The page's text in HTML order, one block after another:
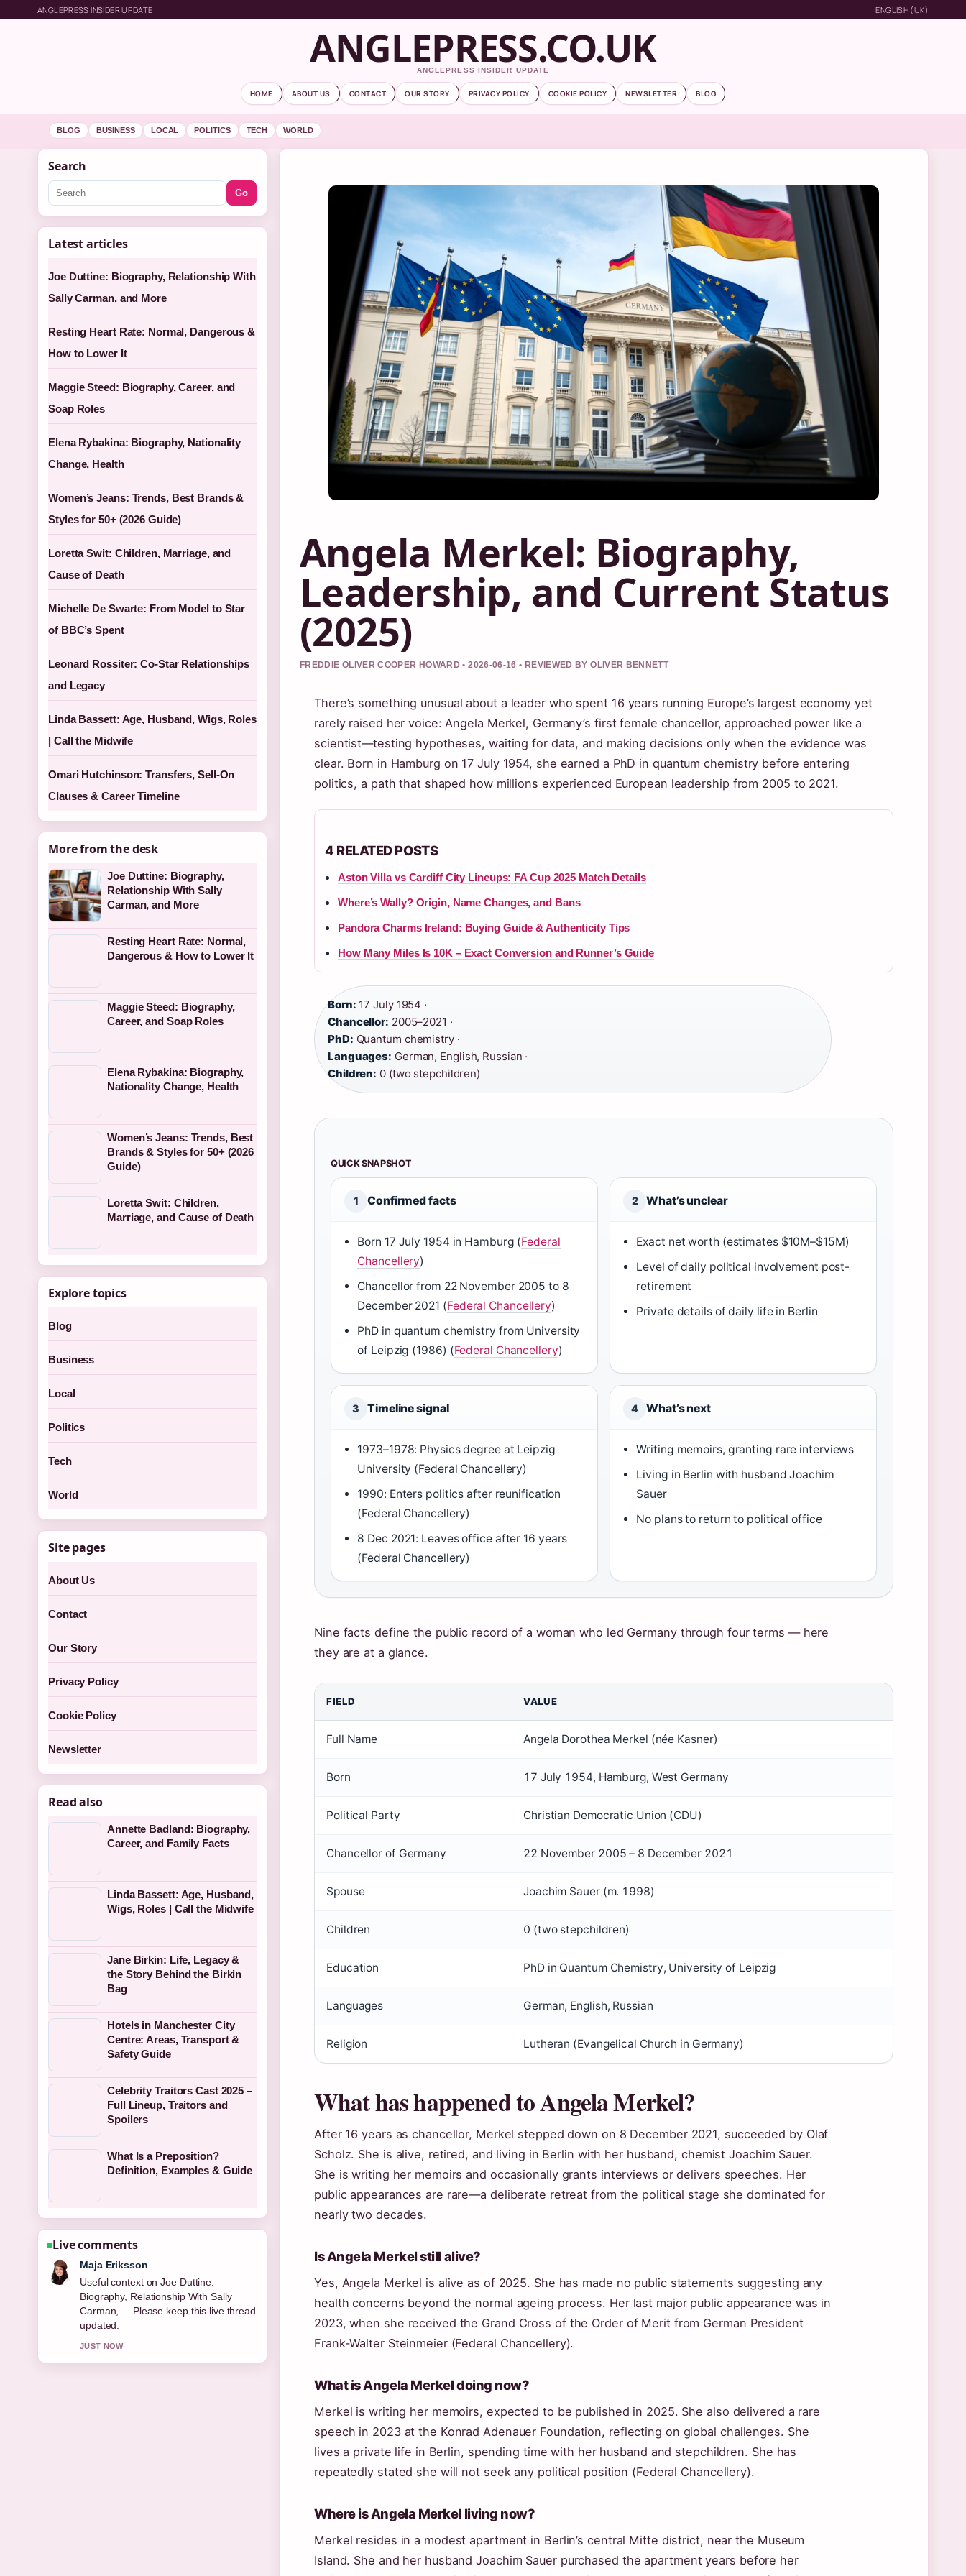
ANGLEPRESS INSIDER UPDATE ENGLISH (UK)
ANGLEPRESS.CO.UK
ANGLEPRESS INSIDER UPDATE
HOME ABOUT US CONTACT OUR STORY PRIVACY POLICY COOKIE POLICY NEWSLETTER BLOG
BLOG BUSINESS LOCAL POLITICS TECH WORLD
Angela Merkel: Biography,
Leadership, and Current Status
(2025)
FREDDIE OLIVER COOPER HOWARD • 2026-06-16 • REVIEWED BY OLIVER BENNETT
There’s something unusual about a leader who spent 16 years running Europe’s largest economy yet
rarely raised her voice: Angela Merkel, Germany’s first female chancellor, approached power like a
scientist—testing hypotheses, waiting for data, and making decisions only when the evidence was
clear. Born in Hamburg on 17 July 1954, she earned a PhD in quantum chemistry before entering
politics, a path that shaped how millions experienced European leadership from 2005 to 2021.
4 RELATED POSTS
Aston Villa vs Cardiff City Lineups: FA Cup 2025 Match Details
Where’s Wally? Origin, Name Changes, and Bans
Pandora Charms Ireland: Buying Guide & Authenticity Tips
How Many Miles Is 10K – Exact Conversion and Runner’s Guide
Born: 17 July 1954 ·
Chancellor: 2005–2021 ·
PhD: Quantum chemistry ·
Languages: German, English, Russian ·
Children: 0 (two stepchildren)
QUICK SNAPSHOT
1 Confirmed facts
Born 17 July 1954 in Hamburg (Federal
Chancellery)
Chancellor from 22 November 2005 to 8
December 2021 (Federal Chancellery)
PhD in quantum chemistry from University
of Leipzig (1986) (Federal Chancellery)
2 What’s unclear
Exact net worth (estimates $10M–$15M)
Level of daily political involvement post-
retirement
Private details of daily life in Berlin
3 Timeline signal
1973–1978: Physics degree at Leipzig
University (Federal Chancellery)
1990: Enters politics after reunification
(Federal Chancellery)
8 Dec 2021: Leaves office after 16 years
(Federal Chancellery)
4 What’s next
Writing memoirs, granting rare interviews
Living in Berlin with husband Joachim
Sauer
No plans to return to political office
Nine facts define the public record of a woman who led Germany through four terms — here
they are at a glance.
FIELD VALUE
Full Name Angela Dorothea Merkel (née Kasner)
Born 17 July 1954, Hamburg, West Germany
Political Party Christian Democratic Union (CDU)
Chancellor of Germany 22 November 2005 – 8 December 2021
Spouse Joachim Sauer (m. 1998)
Children 0 (two stepchildren)
Education PhD in Quantum Chemistry, University of Leipzig
Languages German, English, Russian
Religion Lutheran (Evangelical Church in Germany)
What has happened to Angela Merkel?
After 16 years as chancellor, Merkel stepped down on 8 December 2021, succeeded by Olaf
Scholz. She is alive, retired, and living in Berlin with her husband, chemist Joachim Sauer.
She is writing her memoirs and occasionally grants interviews or delivers speeches. Her
public appearances are rare—a deliberate retreat from the political stage she dominated for
nearly two decades.
Is Angela Merkel still alive?
Yes, Angela Merkel is alive as of 2025. She has made no public statements suggesting any
health concerns beyond the normal ageing process. Her last major public appearance was in
2023, when she received the Grand Cross of the Order of Merit from German President
Frank-Walter Steinmeier (Federal Chancellery).
What is Angela Merkel doing now?
Merkel is writing her memoirs, expected to be published in 2025. She also delivered a rare
speech in 2023 at the Konrad Adenauer Foundation, reflecting on global challenges. She
lives a private life in Berlin, spending time with her husband and stepchildren. She has
repeatedly stated she will not seek any political position (Federal Chancellery).
Where is Angela Merkel living now?
Merkel resides in a modest apartment in Berlin’s central Mitte district, near the Museum
Island. She and her husband Joachim Sauer purchased the apartment years before her
Search
Go
Latest articles
Joe Duttine: Biography, Relationship With
Sally Carman, and More
Resting Heart Rate: Normal, Dangerous &
How to Lower It
Maggie Steed: Biography, Career, and
Soap Roles
Elena Rybakina: Biography, Nationality
Change, Health
Women’s Jeans: Trends, Best Brands &
Styles for 50+ (2026 Guide)
Loretta Swit: Children, Marriage, and
Cause of Death
Michelle De Swarte: From Model to Star
of BBC’s Spent
Leonard Rossiter: Co-Star Relationships
and Legacy
Linda Bassett: Age, Husband, Wigs, Roles
| Call the Midwife
Omari Hutchinson: Transfers, Sell-On
Clauses & Career Timeline
More from the desk
Joe Duttine: Biography,
Relationship With Sally
Carman, and More
Resting Heart Rate: Normal,
Dangerous & How to Lower It
Maggie Steed: Biography,
Career, and Soap Roles
Elena Rybakina: Biography,
Nationality Change, Health
Women’s Jeans: Trends, Best
Brands & Styles for 50+ (2026
Guide)
Loretta Swit: Children,
Marriage, and Cause of Death
Explore topics
Blog
Business
Local
Politics
Tech
World
Site pages
About Us
Contact
Our Story
Privacy Policy
Cookie Policy
Newsletter
Read also
Annette Badland: Biography,
Career, and Family Facts
Linda Bassett: Age, Husband,
Wigs, Roles | Call the Midwife
Jane Birkin: Life, Legacy &
the Story Behind the Birkin
Bag
Hotels in Manchester City
Centre: Areas, Transport &
Safety Guide
Celebrity Traitors Cast 2025 –
Full Lineup, Traitors and
Spoilers
What Is a Preposition?
Definition, Examples & Guide
Live comments
Noah Bennett
The reporting on Resting Heart Rate:
Normal, Dangerous &#038; How... feels
solid and very easy to follow.
3 MIN AGO